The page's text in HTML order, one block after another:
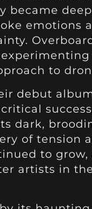
became
emotions
to
debut
dark,
of tension
to grow,
artists in